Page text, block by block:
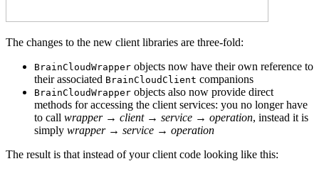
The changes to the new client libraries are three-fold:
BrainCloudWrapper objects now have their own reference to
their associated BrainCloudClient companions
BrainCloudWrapper objects also now provide direct
methods for accessing the client services: you no longer have
to call wrapper → client → service → operation, instead it is
simply wrapper → service → operation
The result is that instead of your client code looking like this: